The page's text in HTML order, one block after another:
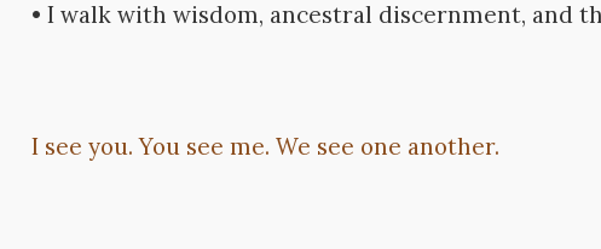
• I walk with wisdom, ancestral discernment, and
I see you. You see me. We see one another.